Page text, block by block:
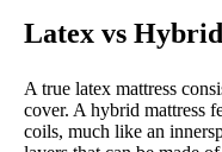
Latex vs Hybrid
A true latex mattress
cover. A hybrid mattress
coils, much like an